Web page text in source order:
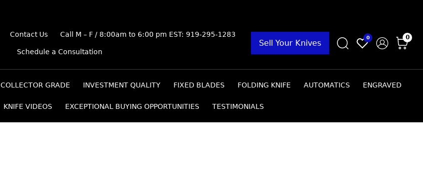
Contact Us Call M – F / 8:00am to 6:00 pm EST: 919-295-1283
Schedule a Consultation
Sell Your Knives
0 0
COLLECTOR GRADE INVESTMENT QUALITY FIXED BLADES FOLDING KNIFE AUTOMATICS ENGRAVED
KNIFE VIDEOS EXCEPTIONAL BUYING OPPORTUNITIES TESTIMONIALS